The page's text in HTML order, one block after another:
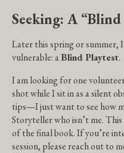
Seeking: A
Later this spring or summer,
vulnerable: aBlind Playtest.
I am looking for one
shot while I sit in as a silent
tips—I just want to see how
Storyteller who isn’t me.
of the final book. If you’re
session, please reach out to